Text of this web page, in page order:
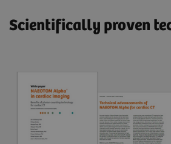
Scientifically proven